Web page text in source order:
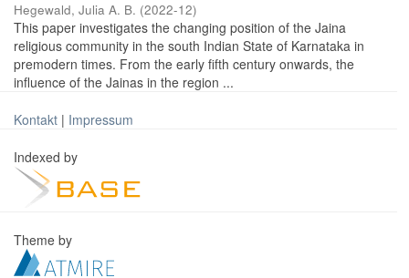
Hegewald, Julia A. B. (2022-12)
This paper investigates the changing position of the Jaina
religious community in the south Indian State of Karnataka in
premodern times. From the early fifth century onwards, the
influence of the Jainas in the region ...
Kontakt | Impressum
Indexed by
Theme by